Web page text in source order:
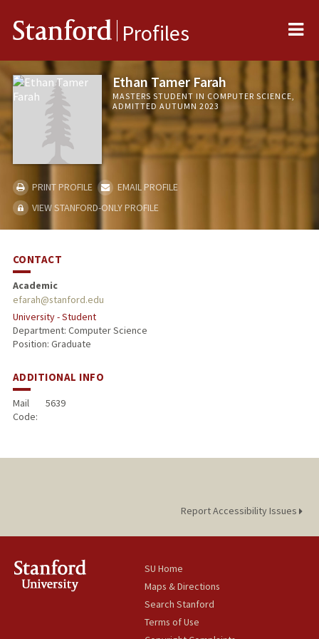
Stanford Profiles
Ethan Tamer Farah
MASTERS STUDENT IN COMPUTER SCIENCE,
ADMITTED AUTUMN 2023
PRINT PROFILE
EMAIL PROFILE
VIEW STANFORD-ONLY PROFILE
CONTACT
Academic
efarah@stanford.edu
University - Student
Department: Computer Science
Position: Graduate
ADDITIONAL INFO
Mail
Code:
5639
Report Accessibility Issues
SU Home
Maps & Directions
Search Stanford
Terms of Use